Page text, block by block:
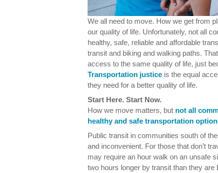
We all need to move. How we get from
our quality of life. Unfortunately, not all
healthy, safe, reliable and affordable
transit and biking and walking paths.
access to the same quality of life, just
Transportation justice is the equal
they need for a better quality of life.
Start Here. Start Now.
How we move matters, but not all
healthy and safe transportation
Public transit in communities south of
and inconvenient. For those that don’t
may require an hour walk on an unsafe
two hours longer by transit than they